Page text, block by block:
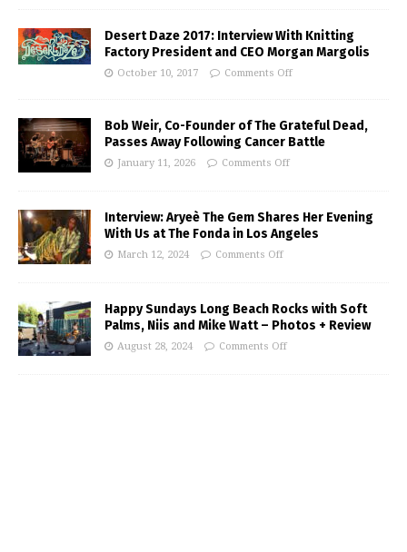
Desert Daze 2017: Interview With Knitting
Factory President and CEO Morgan Margolis
October 10, 2017 Comments Off
Bob Weir, Co-Founder of The Grateful Dead,
Passes Away Following Cancer Battle
January 11, 2026 Comments Off
Interview: Aryeè The Gem Shares Her Evening
With Us at The Fonda in Los Angeles
March 12, 2024 Comments Off
Happy Sundays Long Beach Rocks with Soft
Palms, Niis and Mike Watt – Photos + Review
August 28, 2024 Comments Off